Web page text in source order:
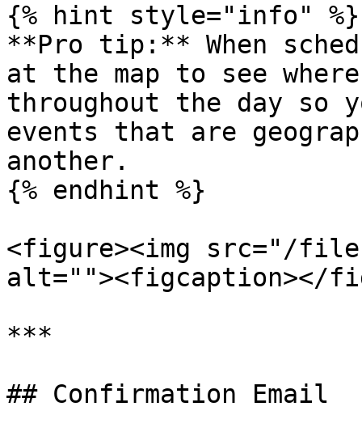
{% hint style="info" %}
**Pro tip:** When
at the map to see
throughout the day so
events that are
another.
{% endhint %}
<figure><img src="/
alt=""><figcaption></
***
## Confirmation Email